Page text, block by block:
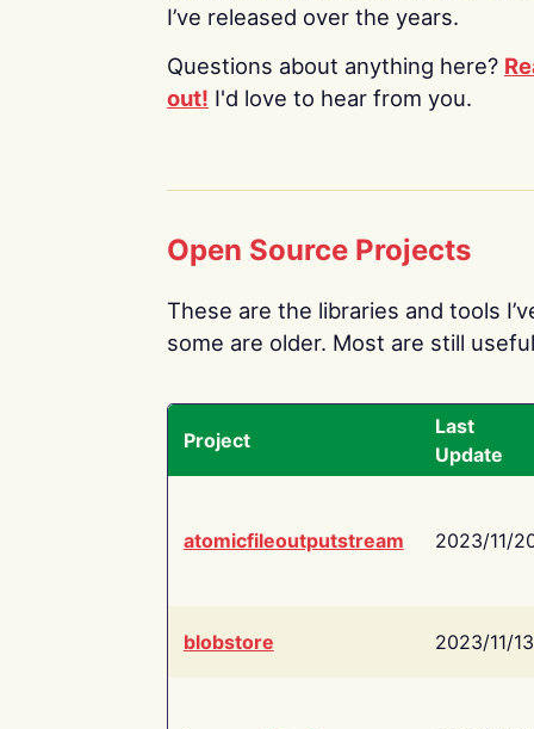
I’ve released over the years.
Questions about anything here?
out! I'd love to hear from you.
Open Source Projects
These are the libraries and tools
some are older. Most are still
Project
Last
Update
atomicfileoutputstream 2023/11/
blobstore 2023/11/13